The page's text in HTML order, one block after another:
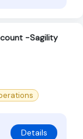
-Sagility
Details